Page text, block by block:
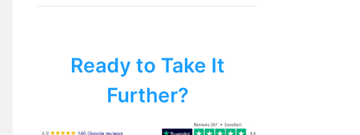
Ready to Take It
Further?